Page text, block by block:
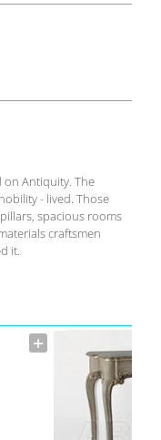
on Antiquity. The
- lived. Those
spacious rooms
craftsmen
it.